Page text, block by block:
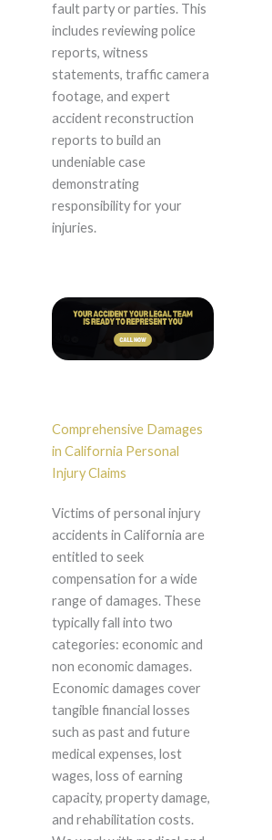
fault party or parties. This
includes reviewing police
reports, witness
statements, traffic camera
footage, and expert
accident reconstruction
reports to build an
undeniable case
demonstrating
responsibility for your
injuries.
Comprehensive Damages
in California Personal
Injury Claims
Victims of personal injury
accidents in California are
entitled to seek
compensation for a wide
range of damages. These
typically fall into two
categories: economic and
non economic damages.
Economic damages cover
tangible financial losses
such as past and future
medical expenses, lost
wages, loss of earning
capacity, property damage,
and rehabilitation costs.